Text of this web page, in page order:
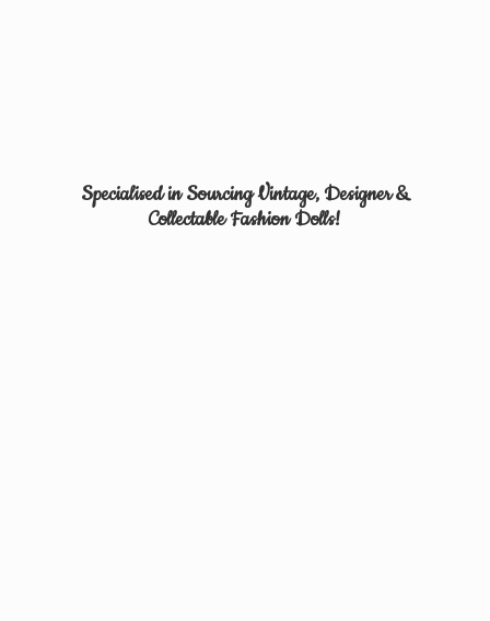
Specialised in Sourcing Vintage, Designer &
CollectableFashion Dolls!